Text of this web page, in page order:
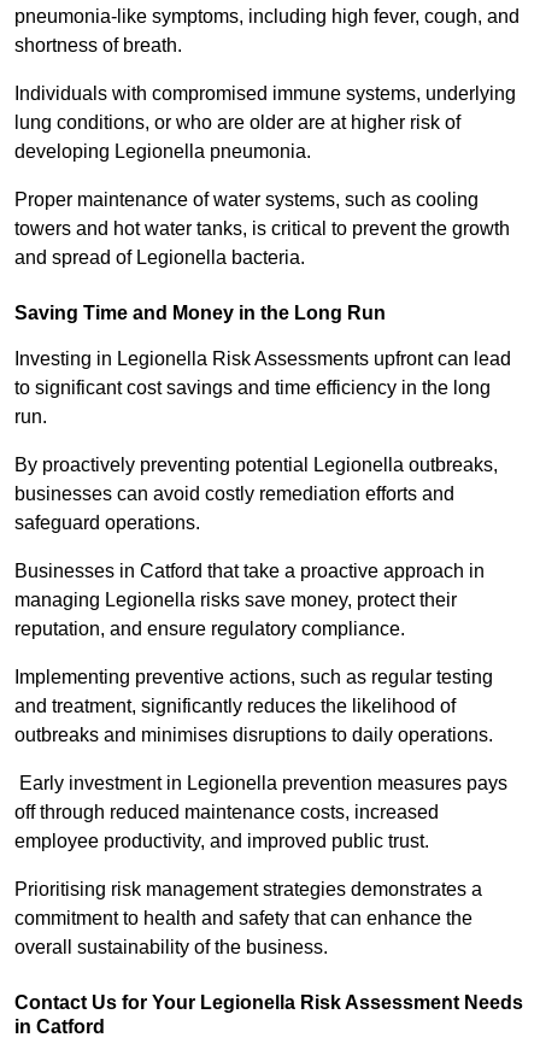
pneumonia-like symptoms, including high fever, cough, and
shortness of breath.
Individuals with compromised immune systems, underlying
lung conditions, or who are older are at higher risk of
developing Legionella pneumonia.
Proper maintenance of water systems, such as cooling
towers and hot water tanks, is critical to prevent the growth
and spread of Legionella bacteria.
Saving Time and Money in the Long Run
Investing in Legionella Risk Assessments upfront can lead
to significant cost savings and time efficiency in the long
run.
By proactively preventing potential Legionella outbreaks,
businesses can avoid costly remediation efforts and
safeguard operations.
Businesses in Catford that take a proactive approach in
managing Legionella risks save money, protect their
reputation, and ensure regulatory compliance.
Implementing preventive actions, such as regular testing
and treatment, significantly reduces the likelihood of
outbreaks and minimises disruptions to daily operations.
Early investment in Legionella prevention measures pays
off through reduced maintenance costs, increased
employee productivity, and improved public trust.
Prioritising risk management strategies demonstrates a
commitment to health and safety that can enhance the
overall sustainability of the business.
Contact Us for Your Legionella Risk Assessment Needs
in Catford